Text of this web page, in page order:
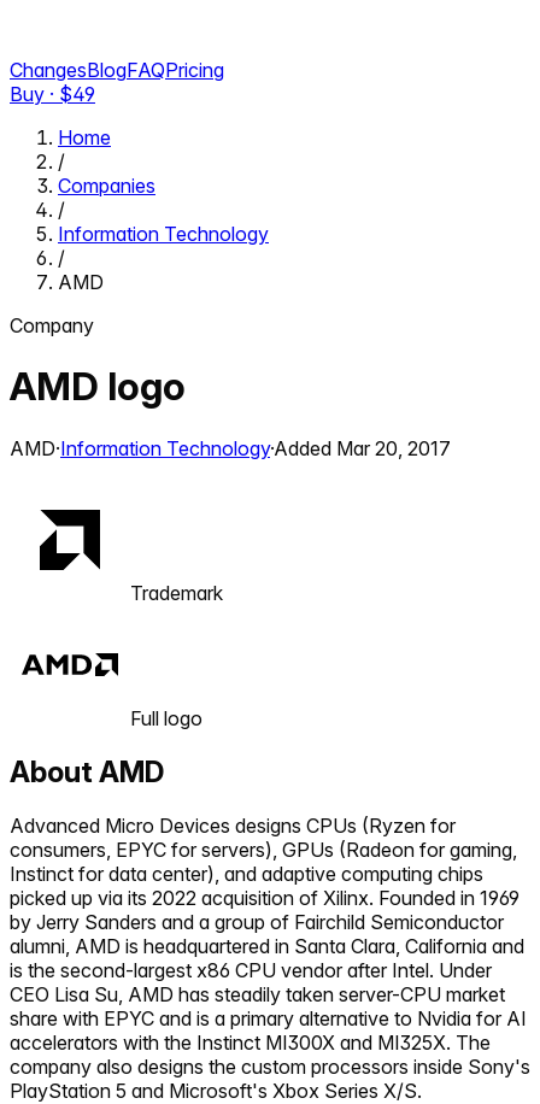
ChangesBlogFAQPricing
Buy · $49
Home
/
Companies
/
Information Technology
/
AMD
Company
AMD logo
AMD·Information Technology·Added Mar 20, 2017
Trademark
Full logo
About AMD
Advanced Micro Devices designs CPUs (Ryzen for
consumers, EPYC for servers), GPUs (Radeon for gaming,
Instinct for data center), and adaptive computing chips
picked up via its 2022 acquisition of Xilinx. Founded in 1969
by Jerry Sanders and a group of Fairchild Semiconductor
alumni, AMD is headquartered in Santa Clara, California and
is the second-largest x86 CPU vendor after Intel. Under
CEO Lisa Su, AMD has steadily taken server-CPU market
share with EPYC and is a primary alternative to Nvidia for AI
accelerators with the Instinct MI300X and MI325X. The
company also designs the custom processors inside Sony's
PlayStation 5 and Microsoft's Xbox Series X/S.